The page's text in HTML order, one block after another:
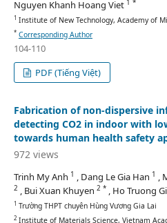
Nguyen Khanh Hoang Viet 1 *
1 Institute of New Technology, Academy of
* Corresponding Author
104-110
PDF (Tiếng Việt)
Fabrication of non-dispersive
detecting CO2 in indoor with
towards human health safety
972 views
Trinh My Anh 1 , Dang Le Gia Han 1 ,
2 , Bui Xuan Khuyen 2 * , Ho Truong
1 Trường THPT chuyên Hùng Vương Gia Lai
2Institute of Materials Science, Vietnam